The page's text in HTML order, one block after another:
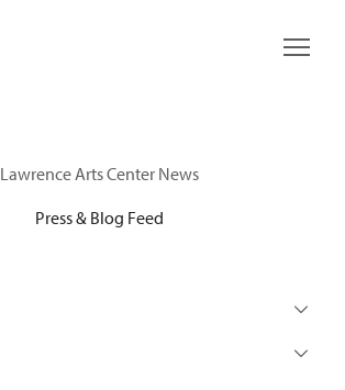
Main
Lawrence Arts Center News
Press & Blog Feed